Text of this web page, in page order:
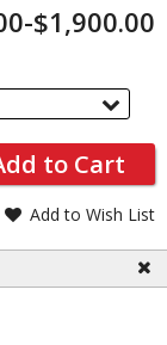
$1,900.00
to Cart
Add to Wish List